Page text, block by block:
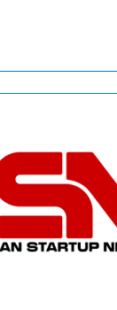
led by IAN